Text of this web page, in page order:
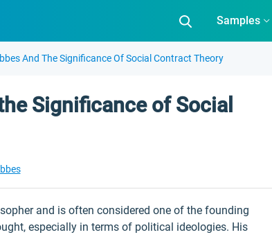
Samples
And The Significance Of Social Contract Theory
Significance of Social
and is often considered one of the founding
especially in terms of political ideologies. His